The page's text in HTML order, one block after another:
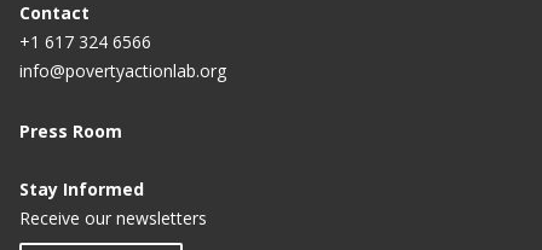
Contact
+1 617 324 6566
info@povertyactionlab.org
Press Room
Stay Informed
Receive our newsletters